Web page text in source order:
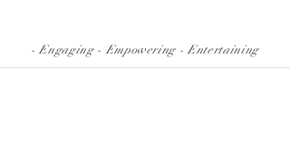
- Engaging - Empowering - Entertaining